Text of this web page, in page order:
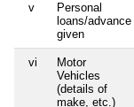
v
Personal
loans/advance
given
vi
Motor
Vehicles
(details of
make, etc.)